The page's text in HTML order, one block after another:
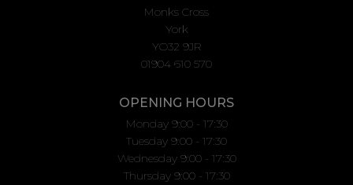
Monks Cross
York
YO32 9JR
01904 610 570
OPENING HOURS
Monday 9:00 - 17:30
Tuesday 9:00 - 17:30
Wednesday 9:00 - 17:30
Thursday 9:00 - 17:30